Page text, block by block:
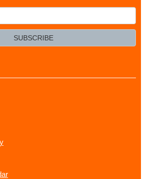
SUBSCRIBE